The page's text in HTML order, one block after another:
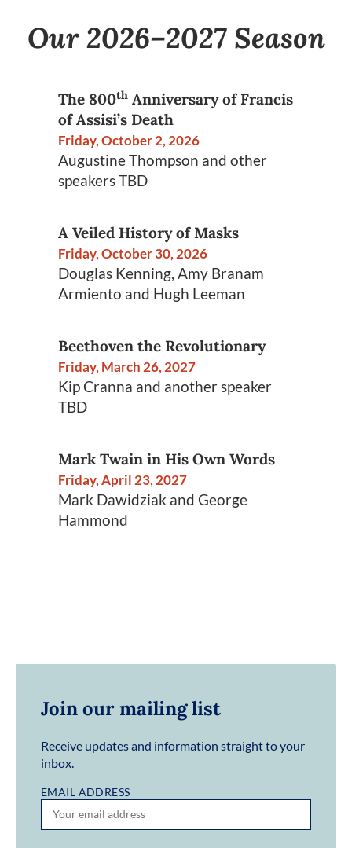
Our 2026–2027 Season
The 800th Anniversary of Francis
of Assisi’s Death
Friday, October 2, 2026
Augustine Thompson and other
speakers TBD
A Veiled History of Masks
Friday, October 30, 2026
Douglas Kenning, Amy Branam
Armiento and Hugh Leeman
Beethoven the Revolutionary
Friday, March 26, 2027
Kip Cranna and another speaker
TBD
Mark Twain in His Own Words
Friday, April 23, 2027
Mark Dawidziak and George
Hammond
Join our mailing list
Receive updates and information straight to your
inbox.
EMAIL ADDRESS